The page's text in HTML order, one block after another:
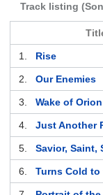
Track listing
1. Rise
2. Our Enemies
3. Wake of Orion
4. Just Another
5. Savior, Saint,
6. Turns Cold to